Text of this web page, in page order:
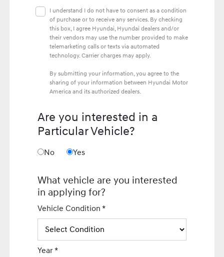
I understand I do not have to consent as a condition
of purchase or to receive any services. By checking
this box, I agree Hyundai, Hyundai dealers and/or
their vendors may use the number provided to make
telemarketing calls or texts via automated
technology. Carrier charges may apply.
By submitting your information, you agree to the
sharing of your information between Hyundai Motor
America and its authorized dealers.
Are you interested in a
Particular Vehicle?
No Yes
What vehicle are you interested
in applying for?
Vehicle Condition *
Year *